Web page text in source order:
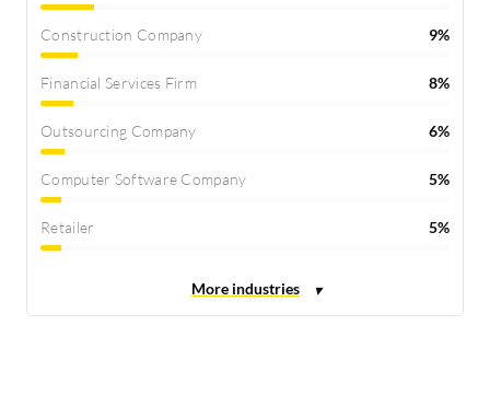
Construction Company 9%
Financial Services Firm 8%
Outsourcing Company 6%
Computer Software Company 5%
Retailer 5%